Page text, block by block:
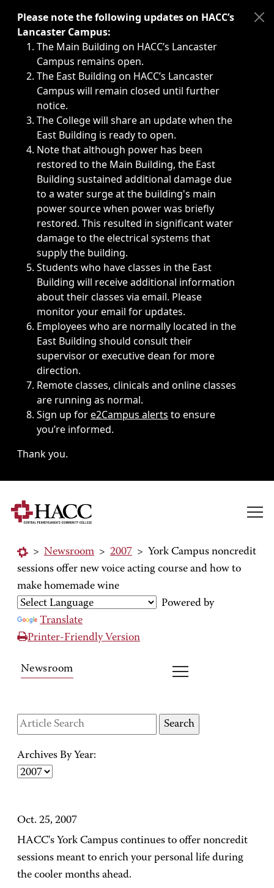
Immediate announcements, such as weather-related
Please note the following updates on HACC’s
Lancaster Campus:
The Main Building on HACC’s Lancaster
Campus remains open.
The East Building on HACC’s Lancaster
Campus will remain closed until further
notice.
The College will share an update when the
East Building is ready to open.
Note that although power has been
restored to the Main Building, the East
Building sustained additional damage due
to a water surge at the building's main
power source when power was briefly
restored. This resulted in significant water
damage to the electrical systems that
supply the building.
Students who have classes in the East
Building will receive additional information
about their classes via email. Please
monitor your email for updates.
Employees who are normally located in the
East Building should consult their
supervisor or executive dean for more
direction.
Remote classes, clinicals and online classes
are running as normal.
Sign up fore2Campus alerts to ensure
you’re informed.
Thank you.
> Newsroom > 2007 > York Campus noncredit
sessions offer new voice acting course and how to
make homemade wine
Powered by
Translate
Printer-Friendly Version
Newsroom
Archives By Year:
Oct. 25, 2007
HACC's York Campus continues to offer noncredit
sessions meant to enrich your personal life during
the cooler months ahead.